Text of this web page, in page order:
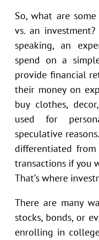
So, what are
vs. an
speaking, an
spend on a
provide financial
their money on
buy clothes,
used for
speculative
differentiated
transactions if you
That’s where
There are many
stocks, bonds, or
enrolling in